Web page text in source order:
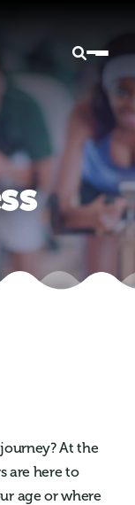
At the
are here to
age or where